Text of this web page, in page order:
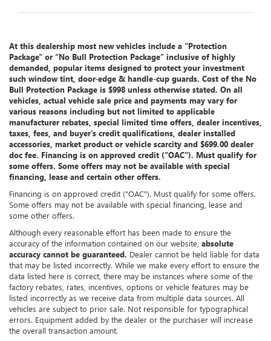
At this dealership most new vehicles include a "Protection
Package" or “No Bull Protection Package” inclusive of highly
demanded, popular items designed to protect your investment
such window tint, door-edge & handle-cup guards. Cost of the No
Bull Protection Package is $998 unless otherwise stated. On all
vehicles, actual vehicle sale price and payments may vary for
various reasons including but not limited to applicable
manufacturer rebates, special limited time offers, dealer incentives,
taxes, fees, and buyer's credit qualifications, dealer installed
accessories, market product or vehicle scarcity and $699.00 dealer
doc fee. Financing is on approved credit ("OAC"). Must qualify for
some offers. Some offers may not be available with special
financing, lease and certain other offers.
Financing is on approved credit ("OAC"). Must qualify for some offers.
Some offers may not be available with special financing, lease and
some other offers.
Although every reasonable effort has been made to ensure the
accuracy of the information contained on our website, absolute
accuracy cannot be guaranteed. Dealer cannot be held liable for data
that may be listed incorrectly. While we make every effort to ensure the
data listed here is correct, there may be instances where some of the
factory rebates, rates, incentives, options or vehicle features may be
listed incorrectly as we receive data from multiple data sources. All
vehicles are subject to prior sale. Not responsible for typographical
errors. Equipment added by the dealer or the purchaser will increase
the overall transaction amount.